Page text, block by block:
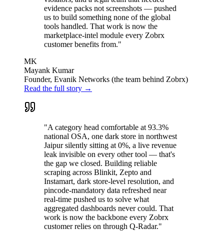
evidence packs not screenshots — pushed
us to build something none of the global
tools handled. That work is now the
marketplace-intel module every Zobrx
customer benefits from."
MK
Mayank Kumar
Founder, Evanik Networks (the team behind Zobrx)
Read the full story →
"A category head comfortable at 93.3%
national OSA, one dark store in northwest
Jaipur silently sitting at 0%, a live revenue
leak invisible on every other tool — that's
the gap we closed. Building reliable
scraping across Blinkit, Zepto and
Instamart, dark store-level resolution, and
pincode-mandatory data refreshed near
real-time pushed us to solve what
aggregated dashboards never could. That
work is now the backbone every Zobrx
customer relies on through Q-Radar."